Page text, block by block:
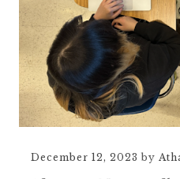
December 12, 2023 by